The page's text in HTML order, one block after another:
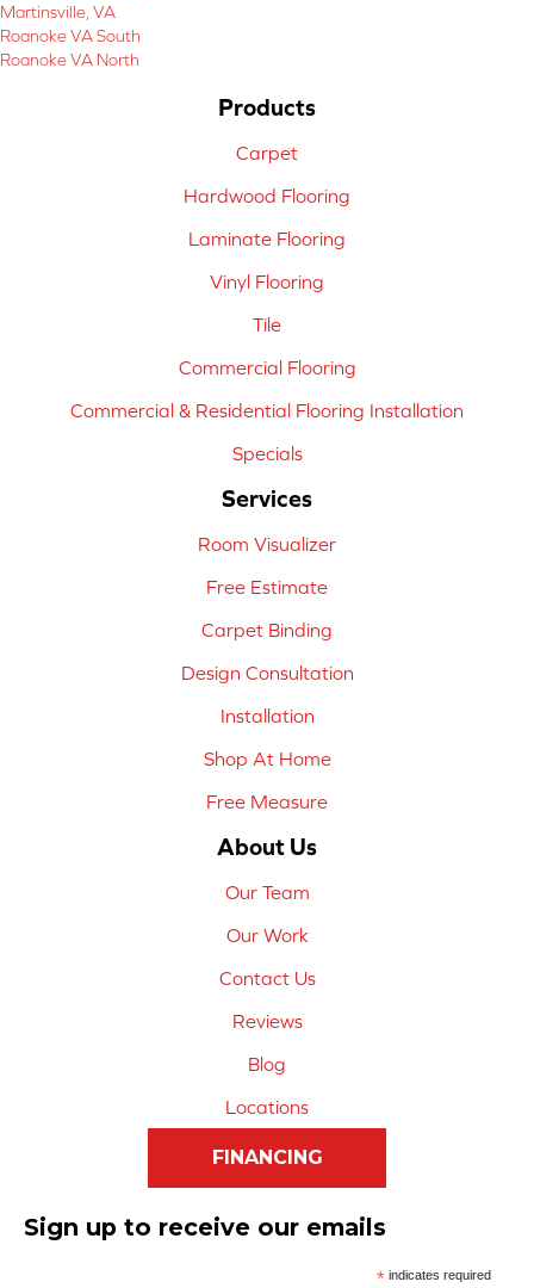
Martinsville, VA
Roanoke VA South
Roanoke VA North
Products
Carpet
Hardwood Flooring
Laminate Flooring
Vinyl Flooring
Tile
Commercial Flooring
Commercial & Residential Flooring Installation
Specials
Services
Room Visualizer
Free Estimate
Carpet Binding
Design Consultation
Installation
Shop At Home
Free Measure
About Us
Our Team
Our Work
Contact Us
Reviews
Blog
Locations
FINANCING
Sign up to receive our emails
*indicates required